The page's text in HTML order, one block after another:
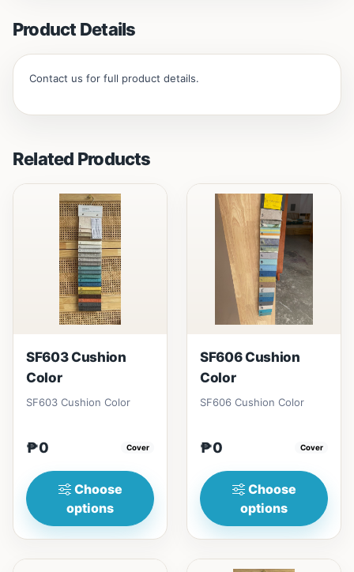
Product Details
Contact us for full product details.
Related Products
SF603 Cushion
Color
SF603 Cushion Color
₱0 Cover
Choose
options
SF606 Cushion
Color
SF606 Cushion Color
₱0 Cover
Choose
options